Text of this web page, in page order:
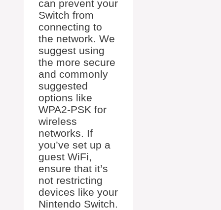
can prevent your
Switch from
connecting to
the network. We
suggest using
the more secure
and commonly
suggested
options like
WPA2-PSK for
wireless
networks. If
you’ve set up a
guest WiFi,
ensure that it’s
not restricting
devices like your
Nintendo Switch.